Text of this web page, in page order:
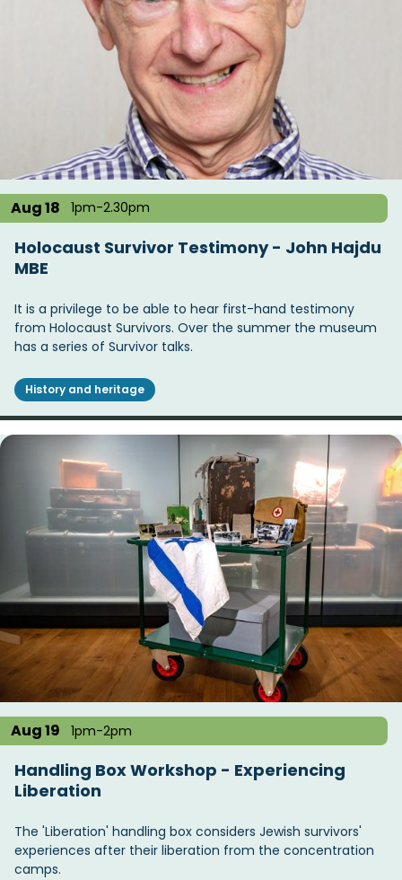
Aug 18 1pm-2.30pm
Holocaust Survivor Testimony - John Hajdu
MBE
It is a privilege to be able to hear first-hand testimony
from Holocaust Survivors. Over the summer the museum
has a series of Survivor talks.
History and heritage
Aug 19 1pm-2pm
Handling Box Workshop - Experiencing
Liberation
The 'Liberation' handling box considers Jewish survivors'
experiences after their liberation from the concentration
camps.